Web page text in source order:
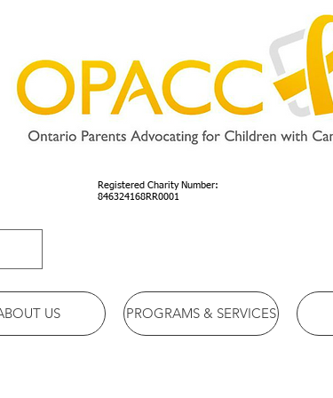
Registered Charity Number:
846324168RR0001
US PROGRAMS & SERVICES